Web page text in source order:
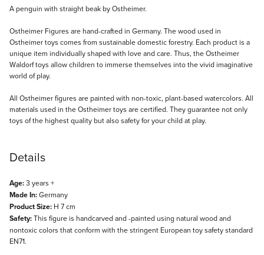
Description
A penguin with straight beak by Ostheimer.
Ostheimer Figures are hand-crafted in Germany. The wood used in
Ostheimer toys comes from sustainable domestic forestry. Each product is a
unique item individually shaped with love and care. Thus, the Ostheimer
Waldorf toys allow children to immerse themselves into the vivid imaginative
world of play.
All Ostheimer figures are painted with non-toxic, plant-based watercolors. All
materials used in the Ostheimer toys are certified. They guarantee not only
toys of the highest quality but also safety for your child at play.
Details
Age:3 years +
Made In:Germany
Product Size: H 7 cm
Safety:This figure is handcarved and -painted using natural wood and
nontoxic colors that conform with the stringent European toy safety standard
EN71.